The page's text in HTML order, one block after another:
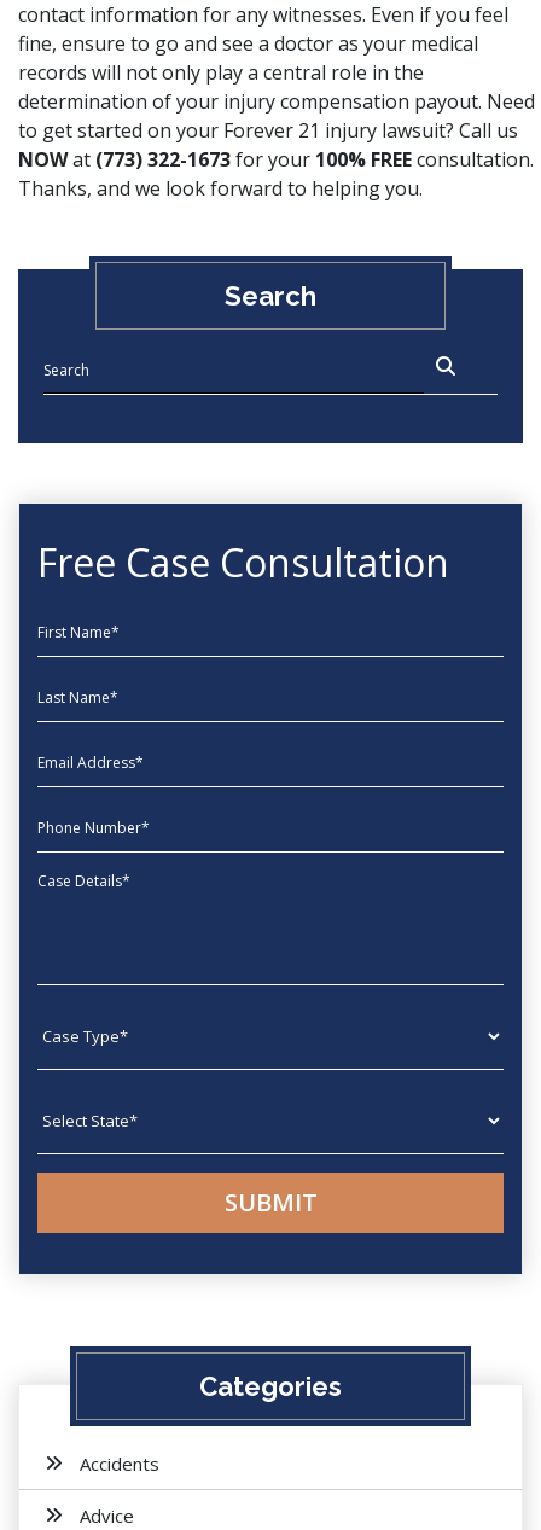
contact information for any witnesses. Even if you feel
fine, ensure to go and see a doctor as your medical
records will not only play a central role in the
determination of your injury compensation payout. Need
to get started on your Forever 21 injury lawsuit? Call us
NOWat (773) 322-1673for your 100% FREEconsultation.
Thanks, and we look forward to helping you.
Search
Free Case Consultation
First Name
Last Name
EmailAddress
phone
Message
Categories
Accidents
Advice